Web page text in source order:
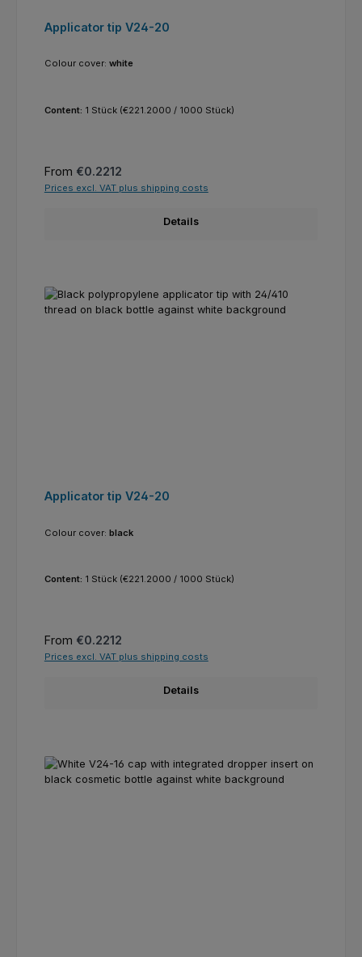
Applicator tip V24-20
Colour cover: white
Content: 1 Stück (€221.2000 / 1000 Stück)
Regular price:
From €0.2212
Prices excl. VAT plus shipping costs
Details
Applicator tip V24-20
Colour cover: black
Content: 1 Stück (€221.2000 / 1000 Stück)
Regular price:
From €0.2212
Prices excl. VAT plus shipping costs
Details